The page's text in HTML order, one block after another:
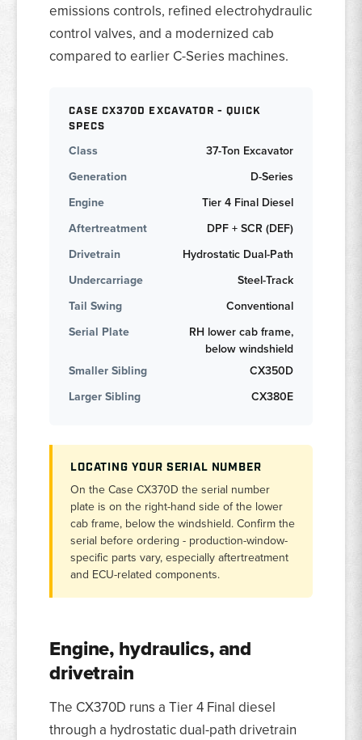
emissions controls, refined electrohydraulic
control valves, and a modernized cab
compared to earlier C-Series machines.
CASE CX370D EXCAVATOR - QUICK
SPECS
Class
37-Ton Excavator
Generation
D-Series
Engine
Tier 4 Final Diesel
Aftertreatment
DPF + SCR (DEF)
Drivetrain
Hydrostatic Dual-Path
Undercarriage
Steel-Track
Tail Swing
Conventional
Serial Plate
RH lower cab frame,
below windshield
Smaller Sibling
CX350D
Larger Sibling
CX380E
LOCATING YOUR SERIAL NUMBER
On the Case CX370D the serial number
plate is on the right-hand side of the lower
cab frame, below the windshield. Confirm the
serial before ordering - production-window-
specific parts vary, especially aftertreatment
and ECU-related components.
Engine, hydraulics, and
drivetrain
The CX370D runs a Tier 4 Final diesel
through a hydrostatic dual-path drivetrain